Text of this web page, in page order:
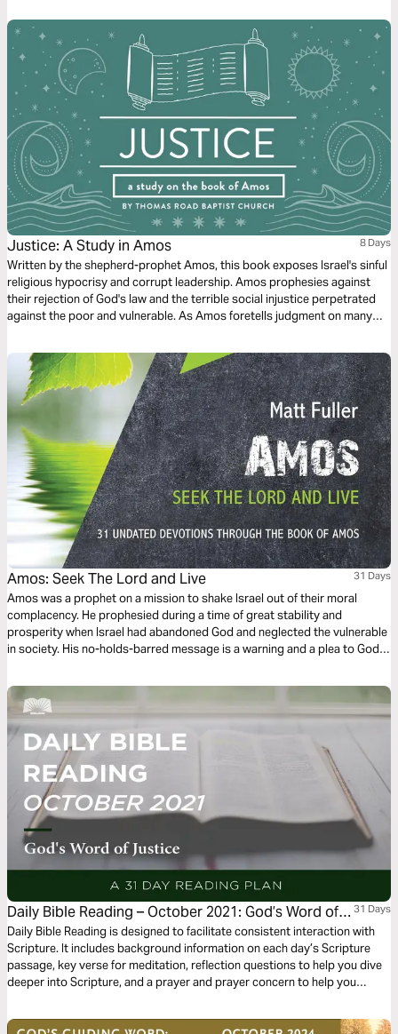
Justice: A Study in Amos 8 Days
Written by the shepherd-prophet Amos, this book exposes Israel's sinful
religious hypocrisy and corrupt leadership. Amos prophesies against
their rejection of God's law and the terrible social injustice perpetrated
against the poor and vulnerable. As Amos foretells judgment on many
restoration and the promise of greater redemption.
Amos: Seek The Lord and Live 31 Days
Amos was a prophet on a mission to shake Israel out of their moral
complacency. He prophesied during a time of great stability and
prosperity when Israel had abandoned God and neglected the vulnerable
in society. His no-holds-barred message is a warning and a plea to God’s
apply the teaching of Amos to your own life.
Daily Bible Reading – October 2021: God’s Word of
Justice
31 Days
Daily Bible Reading is designed to facilitate consistent interaction with
Scripture. It includes background information on each day’s Scripture
passage, key verse for meditation, reflection questions to help you dive
deeper into Scripture, and a prayer and prayer concern to help you
this month as we explore the theme “God’s Word of Justice.”